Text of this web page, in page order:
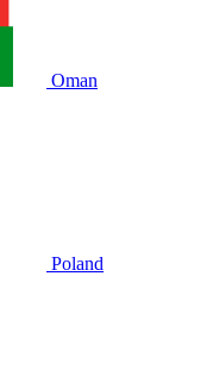
Oman
Poland